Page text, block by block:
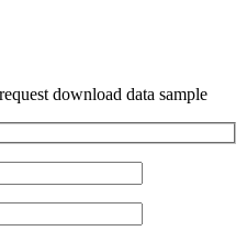
download data sample